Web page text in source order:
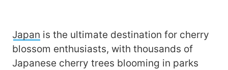
Japan is the ultimate destination for cherry
blossom enthusiasts, with thousands of
Japanese cherry trees blooming in parks